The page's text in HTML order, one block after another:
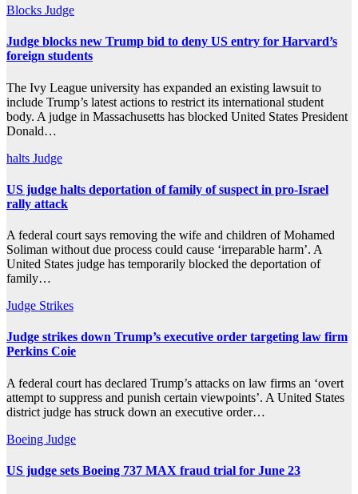
Blocks Judge
Judge blocks new Trump bid to deny US entry for Harvard’s
foreign students
The Ivy League university has expanded an existing lawsuit to
include Trump’s latest actions to restrict its international student
body. A judge in Massachusetts has blocked United States President
Donald…
halts Judge
US judge halts deportation of family of suspect in pro-Israel
rally attack
A federal court says removing the wife and children of Mohamed
Soliman without due process could cause ‘irreparable harm’. A
United States judge has temporarily blocked the deportation of
family…
Judge Strikes
Judge strikes down Trump’s executive order targeting law firm
Perkins Coie
A federal court has declared Trump’s attacks on law firms an ‘overt
attempt to suppress and punish certain viewpoints’. A United States
district judge has struck down an executive order…
Boeing Judge
US judge sets Boeing 737 MAX fraud trial for June 23